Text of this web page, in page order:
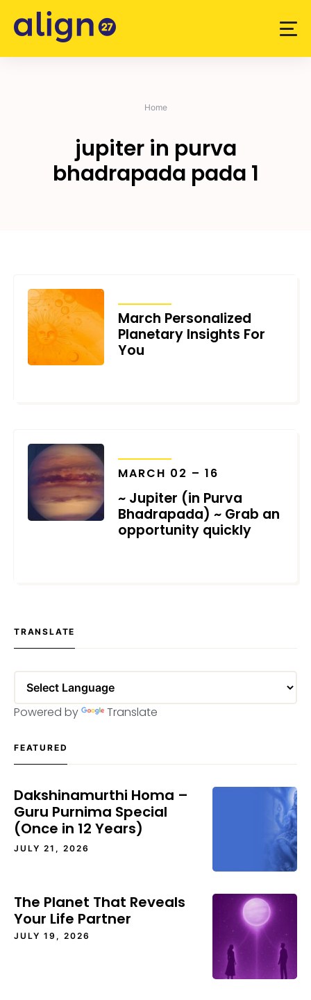
content
Home
jupiter in purva
bhadrapada pada 1
March Personalized
Planetary Insights For
You
MARCH 02 – 16
~ Jupiter (in Purva
Bhadrapada) ~ Grab an
opportunity quickly
TRANSLATE
Powered by Translate
FEATURED
Dakshinamurthi Homa –
Guru Purnima Special
(Once in 12 Years)
JULY 21, 2026
The Planet That Reveals
Your Life Partner
JULY 19, 2026